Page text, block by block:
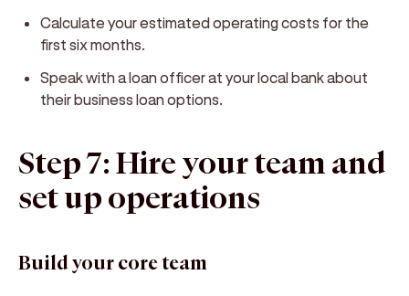
Calculate your estimated operating costs for the
first six months.
Speak with a loan officer at your local bank about
their business loan options.
Step 7: Hire your team and
set up operations
Build your core team